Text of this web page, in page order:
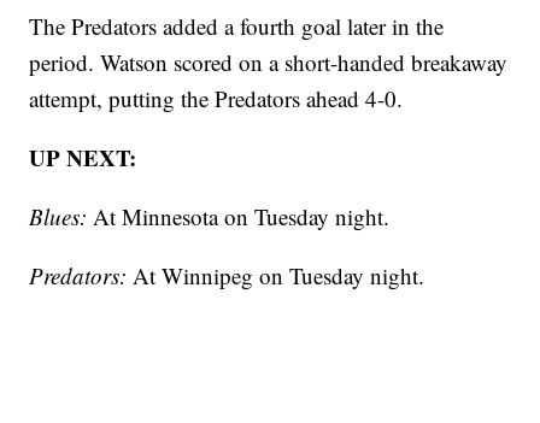
The Predators added a fourth goal later in the
period. Watson scored on a short-handed breakaway
attempt, putting the Predators ahead 4-0.
UP NEXT:
Blues: At Minnesota on Tuesday night.
Predators:At Winnipeg on Tuesday night.